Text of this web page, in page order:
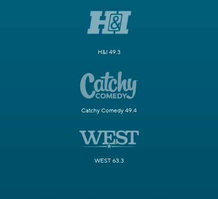
H&I 49.3
Catchy Comedy 49.4
WEST 63.3